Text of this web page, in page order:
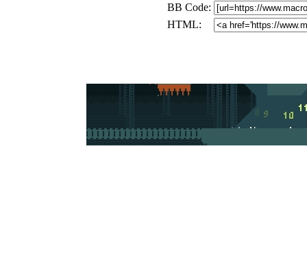
BB Code:
HTML: